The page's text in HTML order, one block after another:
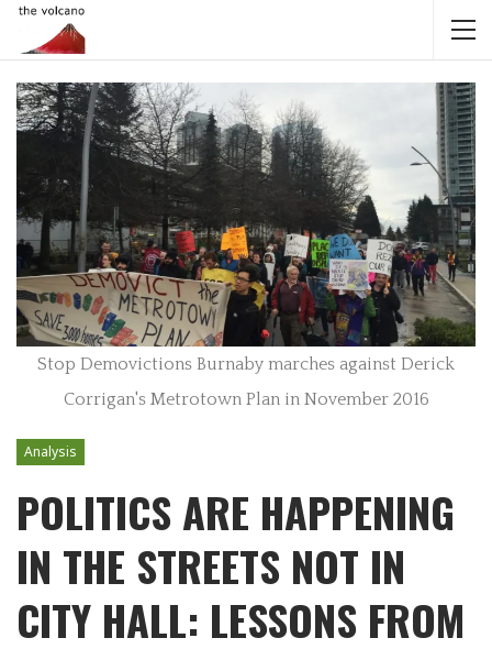
Stop Demovictions Burnaby marches against Derick
Corrigan's Metrotown Plan in November 2016
Analysis
POLITICS ARE HAPPENING
IN THE STREETS NOT IN
CITY HALL: LESSONS FROM